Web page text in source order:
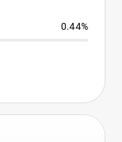
0.44%